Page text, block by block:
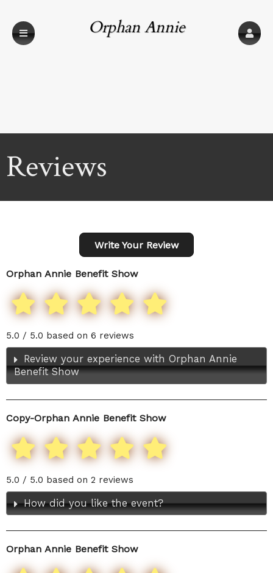
Orphan Annie
Reviews
Write Your Review
Orphan Annie Benefit Show
5.0 / 5.0 based on 6 reviews
Review your experience with Orphan Annie
Benefit Show
Copy-Orphan Annie Benefit Show
5.0 / 5.0 based on 2 reviews
How did you like the event?
Orphan Annie Benefit Show